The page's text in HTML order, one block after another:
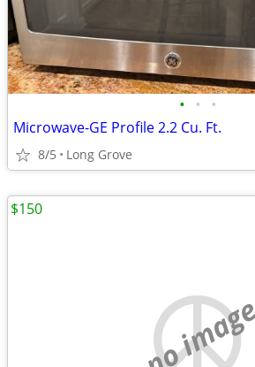
• • •
Microwave-GE Profile 2.2 Cu. Ft.
8/5 Long Grove
no image
$150